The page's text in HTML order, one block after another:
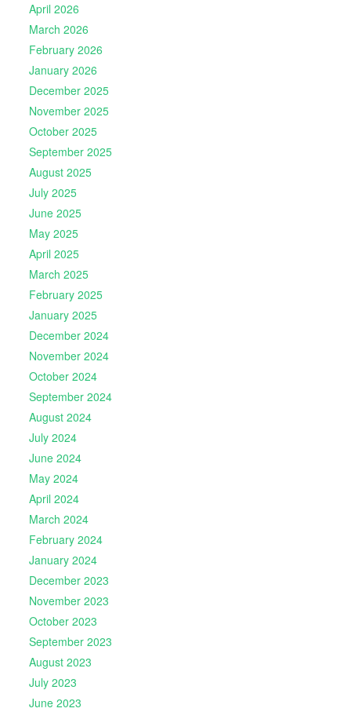
April 2026
March 2026
February 2026
January 2026
December 2025
November 2025
October 2025
September 2025
August 2025
July 2025
June 2025
May 2025
April 2025
March 2025
February 2025
January 2025
December 2024
November 2024
October 2024
September 2024
August 2024
July 2024
June 2024
May 2024
April 2024
March 2024
February 2024
January 2024
December 2023
November 2023
October 2023
September 2023
August 2023
July 2023
June 2023